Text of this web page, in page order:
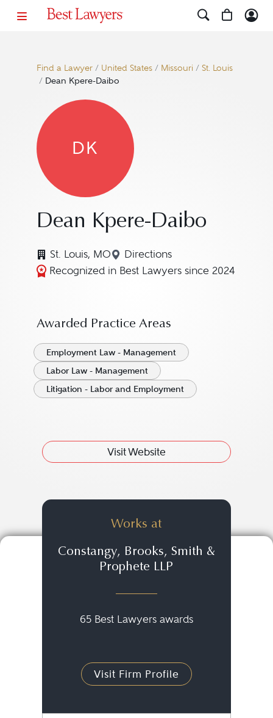
Find a Lawyer/ United States/ Missouri / St. Louis
/ Dean Kpere-Daibo
DK
Dean Kpere-Daibo
St. Louis, MO Directions
Navigate to map location
Recognized in Best Lawyers since 2024
Awarded Practice Areas
Employment Law - Management
Labor Law - Management
Litigation - Labor and Employment
Visit Website
Works at
Constangy, Brooks, Smith &
Prophete LLP
65 Best Lawyers awards
Visit Firm Profile